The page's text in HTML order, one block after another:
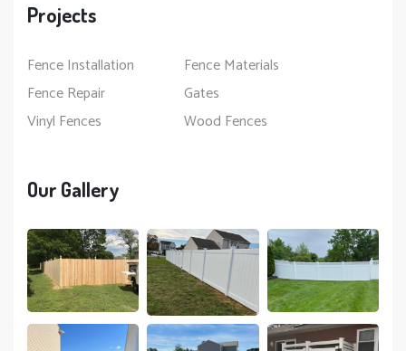
Projects
Fence Installation
Fence Materials
Fence Repair
Gates
Vinyl Fences
Wood Fences
Our Gallery